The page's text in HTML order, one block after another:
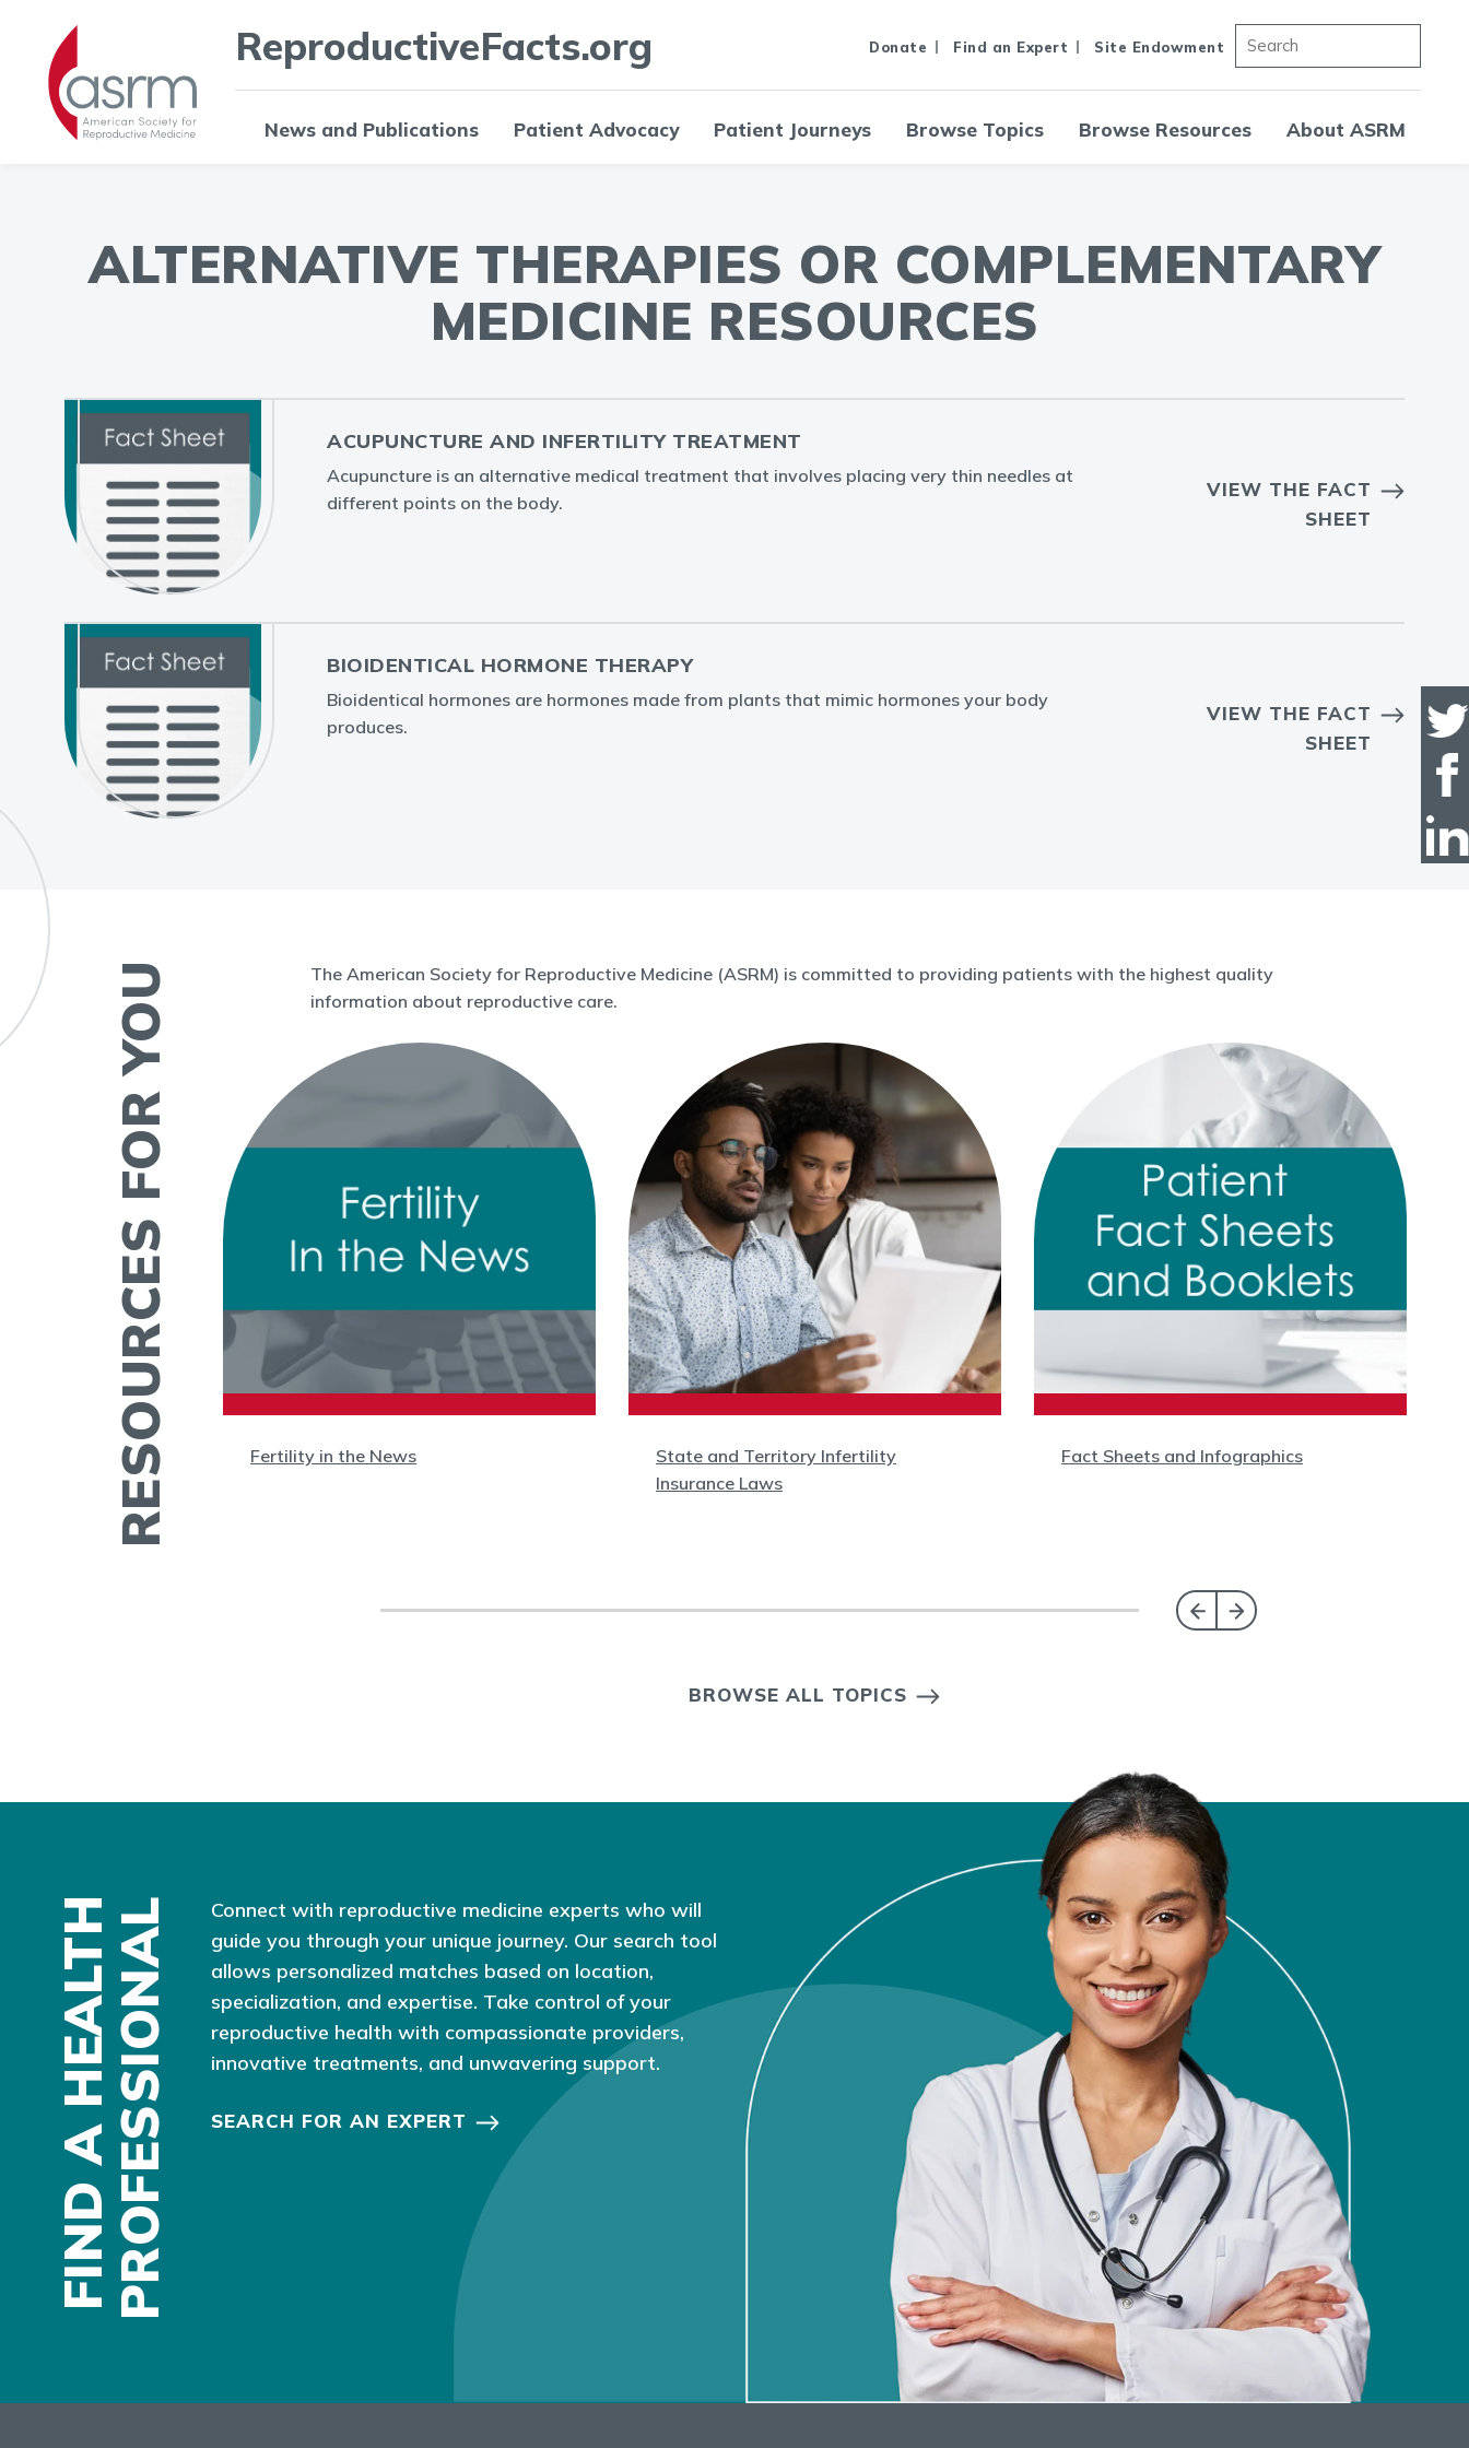
ReproductiveFacts.org Donate Find an Expert Site Endowment
News and Publications Patient Advocacy Patient Journeys Browse Topics Browse Resources About ASRM
ALTERNATIVE THERAPIES OR COMPLEMENTARY
MEDICINE RESOURCES
ACUPUNCTURE AND INFERTILITY TREATMENT
Acupuncture is an alternative medical treatment that involves placing very thin needles at
different points on the body.
VIEW THE FACT
SHEET
BIOIDENTICAL HORMONE THERAPY
Bioidentical hormones are hormones made from plants that mimic hormones your body
produces.
VIEW THE FACT
SHEET
RESOURCES FOR YOU
The American Society for Reproductive Medicine (ASRM) is committed to providing patients with the highest quality
information about reproductive care.
Fertility in the News
State and Territory Infertility
Insurance Laws
Fact Sheets and Infographics
BROWSE ALL TOPICS
F
I
N
D
A
H
E
A
L
T
H
P
R
O
F
E
S
S
I
O
N
AL
Connect with reproductive medicine experts who will
guide you through your unique journey. Our search tool
allows personalized matches based on location,
specialization, and expertise. Take control of your
reproductive health with compassionate providers,
innovative treatments, and unwavering support.
SEARCH FOR AN EXPERT